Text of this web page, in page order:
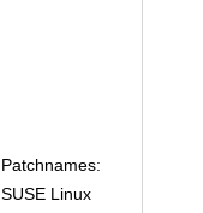
Patchnames:
SUSE Linux